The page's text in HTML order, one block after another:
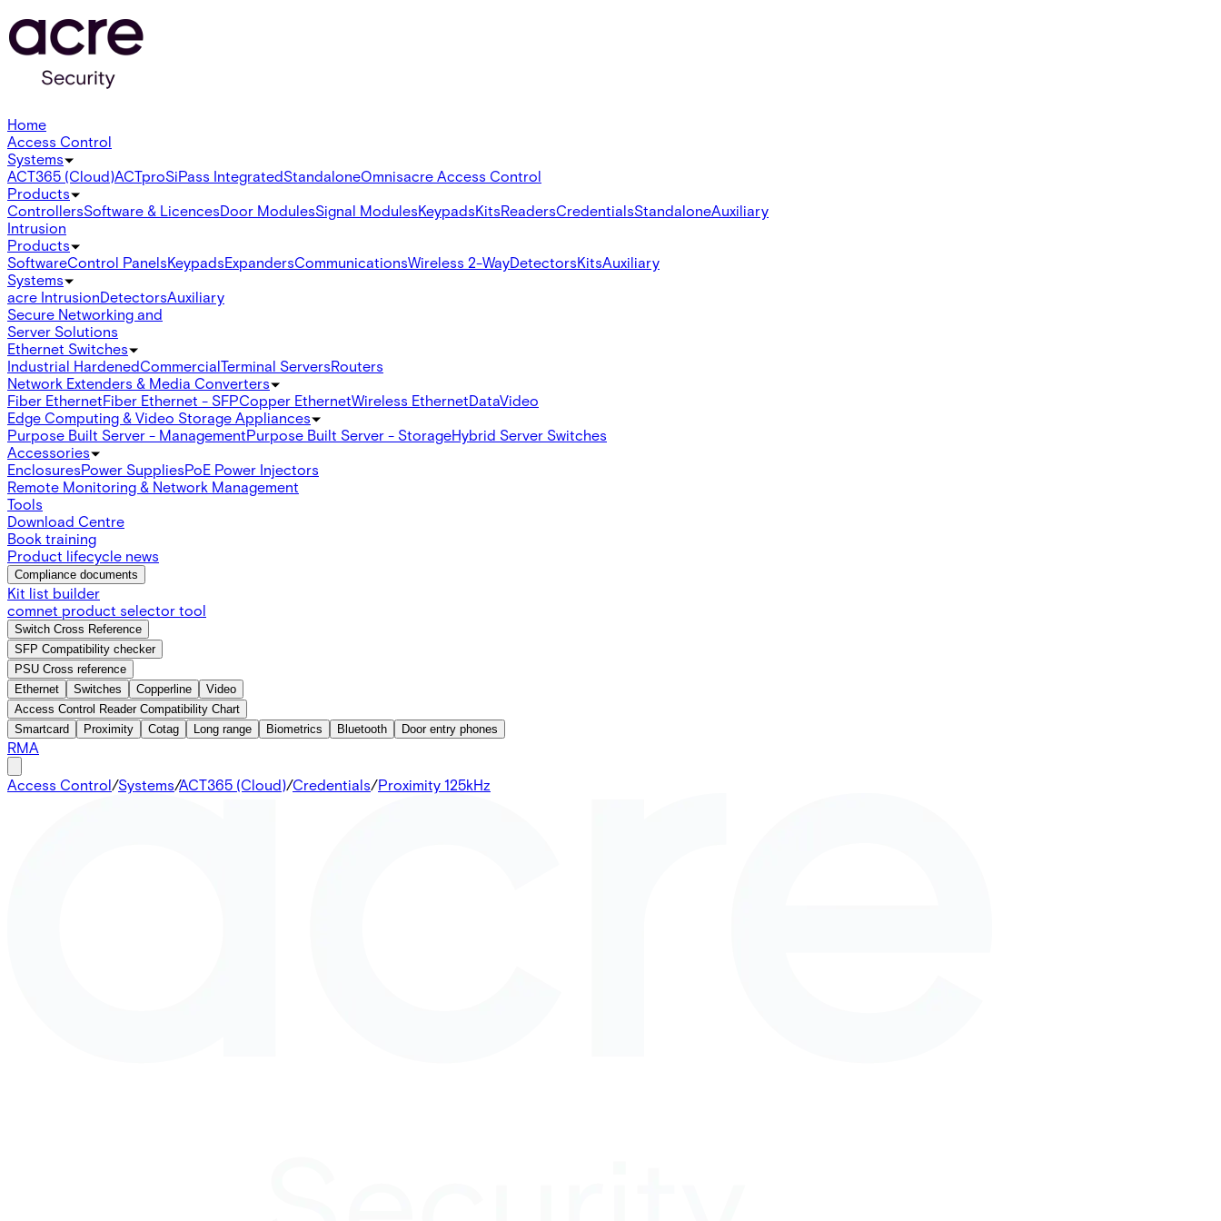
Home
Access Control
Systems
ACT365 (Cloud)ACTproSiPass IntegratedStandaloneOmnisacre Access Control
Products
ControllersSoftware & LicencesDoor ModulesSignal ModulesKeypadsKitsReadersCredentialsStandaloneAuxiliary
Intrusion
Products
SoftwareControl PanelsKeypadsExpandersCommunicationsWireless 2-WayDetectorsKitsAuxiliary
Systems
acre IntrusionDetectorsAuxiliary
Secure Networking and
Server Solutions
Ethernet Switches
Industrial HardenedCommercialTerminal ServersRouters
Network Extenders & Media Converters
Fiber EthernetFiber Ethernet - SFPCopper EthernetWireless EthernetDataVideo
Edge Computing & Video Storage Appliances
Purpose Built Server - ManagementPurpose Built Server - StorageHybrid Server Switches
Accessories
EnclosuresPower SuppliesPoE Power Injectors
Remote Monitoring & Network Management
Tools
Download Centre
Book training
Product lifecycle news
Compliance documents
Kit list builder
comnet product selector tool
Switch Cross Reference
SFP Compatibility checker
PSU Cross reference
Ethernet
Switches Copperline
Video
Access Control Reader Compatibility Chart
Smartcard
Proximity Cotag Long range Biometrics Bluetooth Door entry phones
RMA
Access Control/Systems/ACT365 (Cloud)/Credentials/Proximity 125kHz